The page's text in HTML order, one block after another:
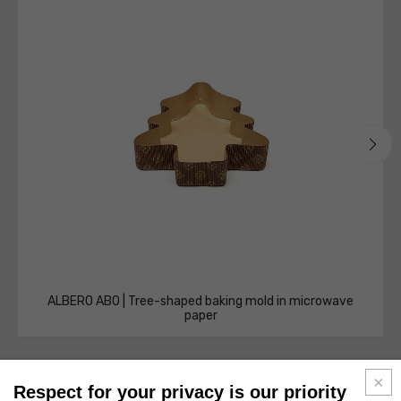
ALBERO AB0 | Tree-shaped baking mold in microwave
paper
Respect for your privacy is our priority